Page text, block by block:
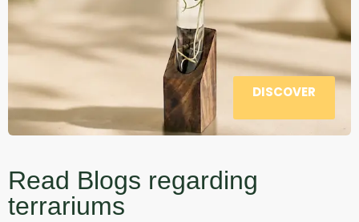
DISCOVER
Read Blogs regarding
terrariums